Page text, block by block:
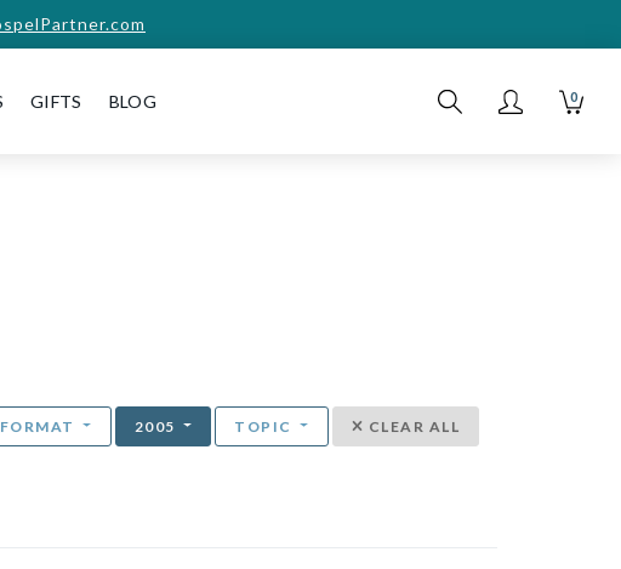
GIFTS BLOG 0
FORMAT 2005 TOPIC CLEAR ALL